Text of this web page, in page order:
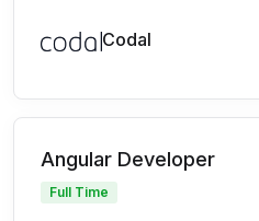
Codal
Angular Developer
Full Time